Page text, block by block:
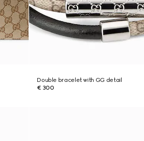
Double bracelet with GG detail
€ 300